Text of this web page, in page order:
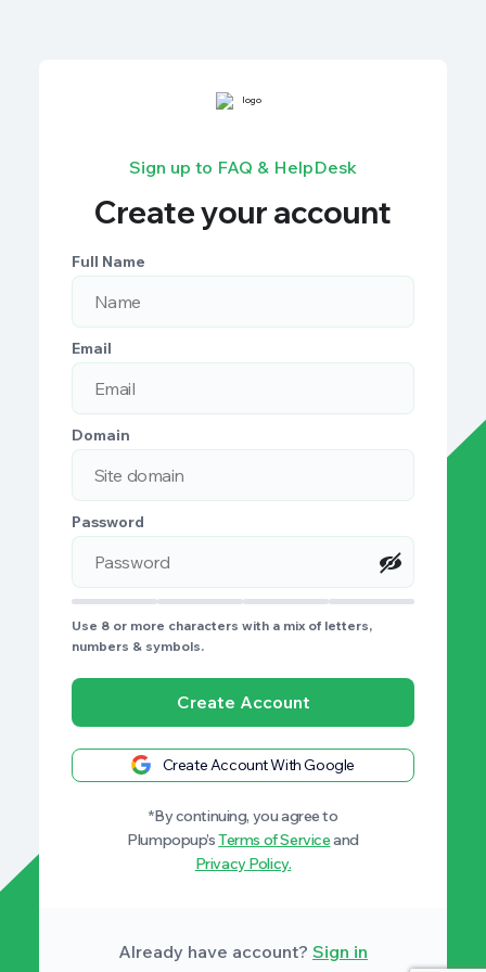
Sign up to FAQ & HelpDesk
Create your account
Full Name
Email
Domain
Password
Use 8 or more characters with a mix of letters,
numbers & symbols.
Create Account
Create Account With Google
*By continuing, you agree to
Plumpopup’sTerms of Serviceand
Privacy Policy.
Already have account? Sign in